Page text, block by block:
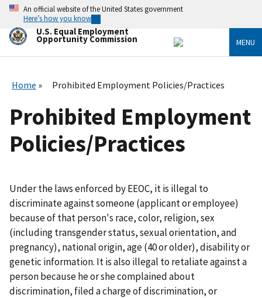
Skip
main
content
An official website of the United States government
Here’s how you know
U.S. Equal Employment
Opportunity Commission MENU
Home Prohibited Employment Policies/Practices
Prohibited Employment
Policies/Practices
Under the laws enforced by EEOC, it is illegal to
discriminate against someone (applicant or employee)
because of that person's race, color, religion, sex
(including transgender status, sexual orientation, and
pregnancy), national origin, age (40 or older), disability or
genetic information. It is also illegal to retaliate against a
person because he or she complained about
discrimination, filed a charge of discrimination, or